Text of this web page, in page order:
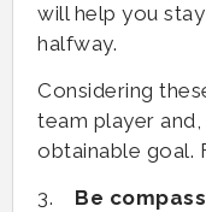
will help you
halfway.
Considering
team player
obtainable goal.
3. Be